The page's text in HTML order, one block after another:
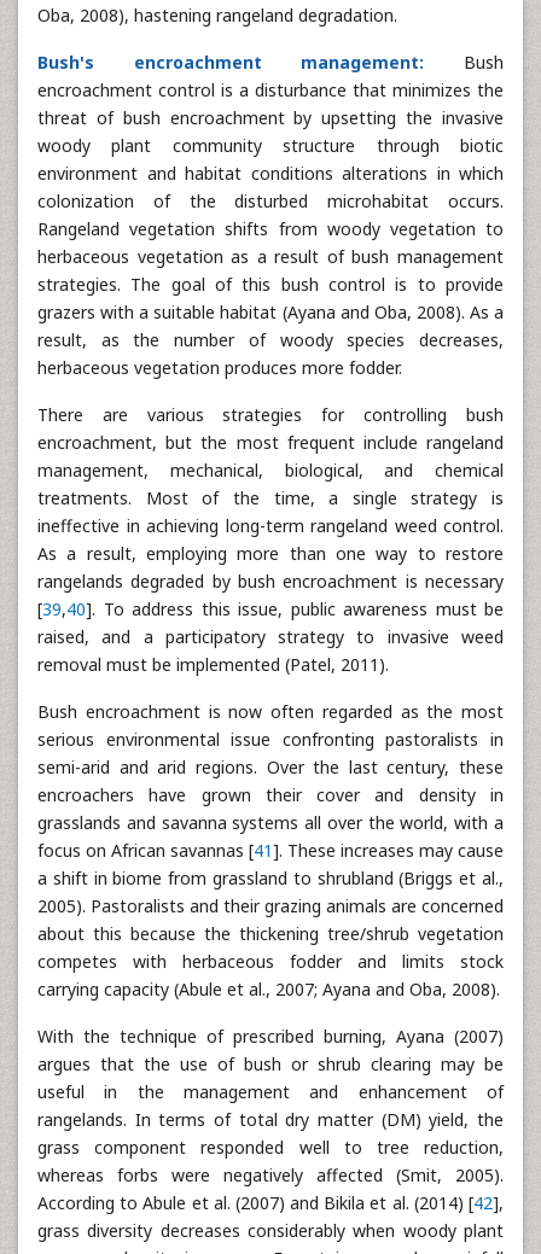
Oba, 2008), hastening rangeland degradation.
Bush's encroachment management: Bush
encroachment control is a disturbance that minimizes the
threat of bush encroachment by upsetting the invasive
woody plant community structure through biotic
environment and habitat conditions alterations in which
colonization of the disturbed microhabitat occurs.
Rangeland vegetation shifts from woody vegetation to
herbaceous vegetation as a result of bush management
strategies. The goal of this bush control is to provide
grazers with a suitable habitat (Ayana and Oba, 2008). As a
result, as the number of woody species decreases,
herbaceous vegetation produces more fodder.
There are various strategies for controlling bush
encroachment, but the most frequent include rangeland
management, mechanical, biological, and chemical
treatments. Most of the time, a single strategy is
ineffective in achieving long-term rangeland weed control.
As a result, employing more than one way to restore
rangelands degraded by bush encroachment is necessary
[39,40]. To address this issue, public awareness must be
raised, and a participatory strategy to invasive weed
removal must be implemented (Patel, 2011).
Bush encroachment is now often regarded as the most
serious environmental issue confronting pastoralists in
semi-arid and arid regions. Over the last century, these
encroachers have grown their cover and density in
grasslands and savanna systems all over the world, with a
focus on African savannas [41]. These increases may cause
a shift in biome from grassland to shrubland (Briggs et al.,
2005). Pastoralists and their grazing animals are concerned
about this because the thickening tree/shrub vegetation
competes with herbaceous fodder and limits stock
carrying capacity (Abule et al., 2007; Ayana and Oba, 2008).
With the technique of prescribed burning, Ayana (2007)
argues that the use of bush or shrub clearing may be
useful in the management and enhancement of
rangelands. In terms of total dry matter (DM) yield, the
grass component responded well to tree reduction,
whereas forbs were negatively affected (Smit, 2005).
According to Abule et al. (2007) and Bikila et al. (2014) [42],
grass diversity decreases considerably when woody plant